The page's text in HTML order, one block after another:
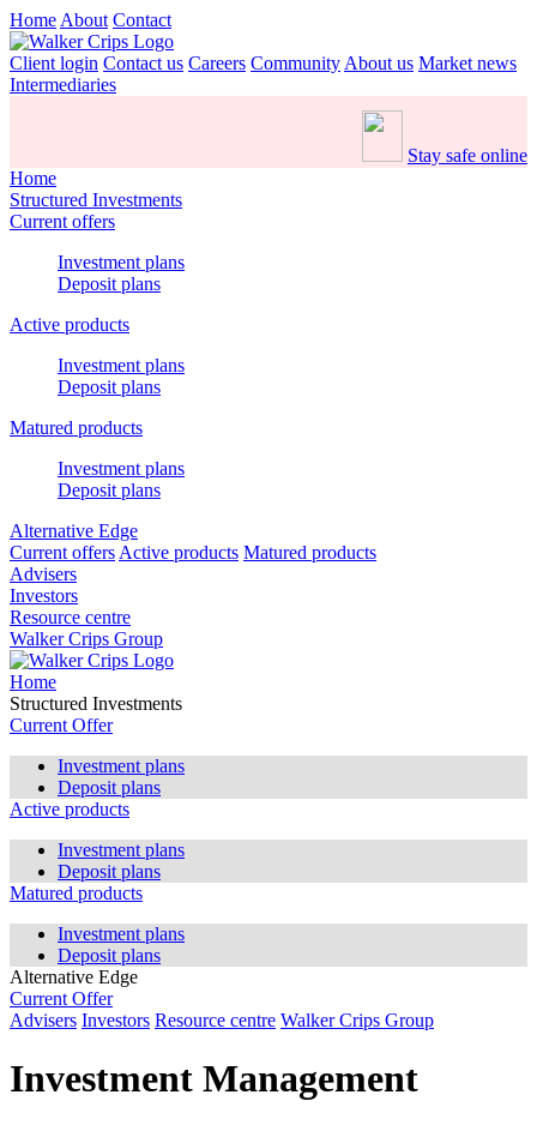
Home About Contact
Client login Contact us Careers Community About us Market news
Intermediaries
Stay safe online
Home
Structured Investments
Current offers
Investment plans
Deposit plans
Active products
Investment plans
Deposit plans
Matured products
Investment plans
Deposit plans
Alternative Edge
Current offers Active products Matured products
Advisers
Investors
Resource centre
Walker Crips Group
Home
Structured Investments
Current Offer
Investment plans
Deposit plans
Active products
Investment plans
Deposit plans
Matured products
Investment plans
Deposit plans
Alternative Edge
Current Offer
Advisers Investors Resource centre Walker Crips Group
Investment Management